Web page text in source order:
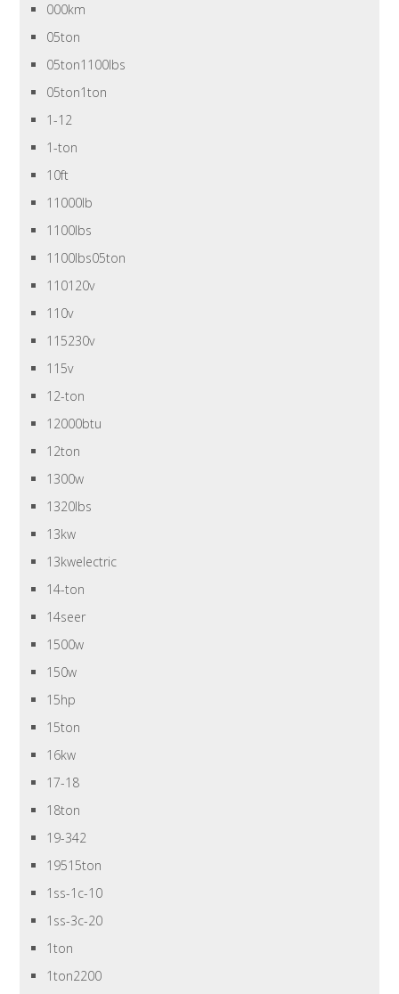
000km
05ton
05ton1100lbs
05ton1ton
1-12
1-ton
10ft
11000lb
1100lbs
1100lbs05ton
110120v
110v
115230v
115v
12-ton
12000btu
12ton
1300w
1320lbs
13kw
13kwelectric
14-ton
14seer
1500w
150w
15hp
15ton
16kw
17-18
18ton
19-342
19515ton
1ss-1c-10
1ss-3c-20
1ton
1ton2200